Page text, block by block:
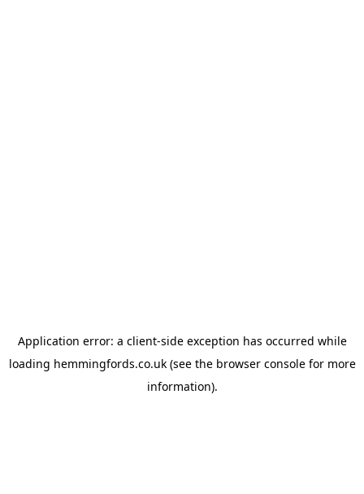
Application error: a client-side exception has occurred while
loading hemmingfords.co.uk(see the browser consolefor more
information).